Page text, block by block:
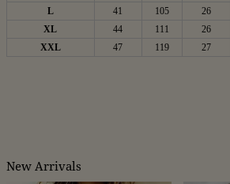
L
41 105 26
XL
44 111 26
XXL
47 119 27
New Arrivals